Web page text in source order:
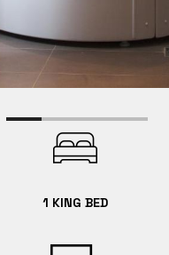
1 KING BED